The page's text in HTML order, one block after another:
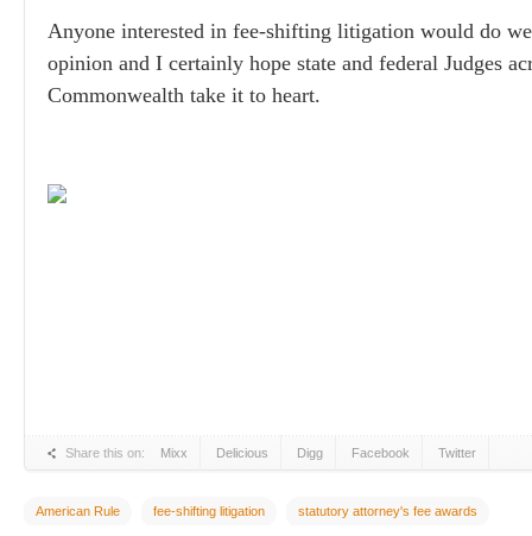
Anyone interested in fee-shifting litigation would do
opinion and I certainly hope state and federal Judges
Commonwealth take it to heart.
Share this on: Mixx Delicious Digg Facebook Twitter
American Rule fee-shifting litigation statutory attorney's fee awards